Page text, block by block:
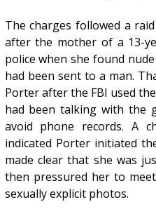
The charges followed a
after the mother of a 13-
police when she found
had been sent to a man.
Porter after the FBI used
had been talking with the
avoid phone records. A
indicated Porter initiated
made clear that she was
then pressured her to
sexually explicit photos.